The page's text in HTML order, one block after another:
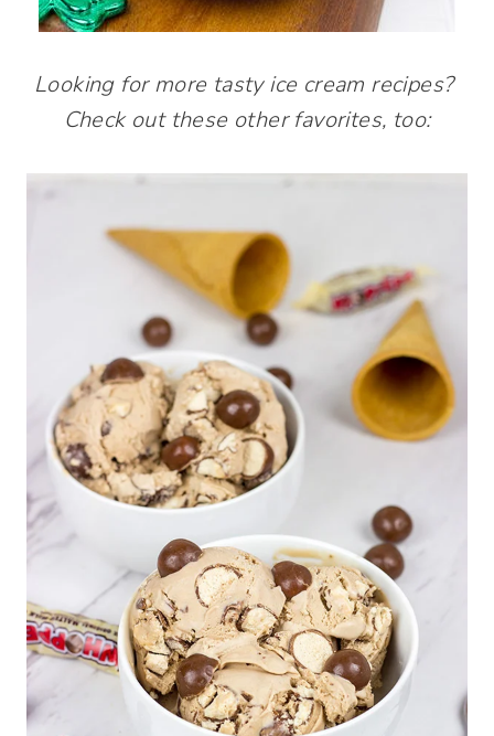
Looking for more tasty ice cream recipes?
Check out these other favorites, too: